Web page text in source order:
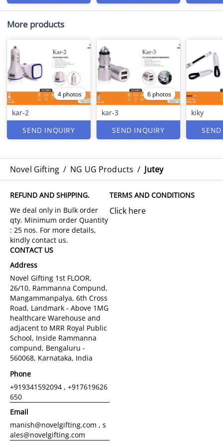
More products
4 photos
kar-2
SEND INQUIRY
6 photos
kar-3
SEND INQUIRY
kiky
Novel Gifting / NG UG Products / Jutey
REFUND AND SHIPPING. TERMS AND CONDITIONS
Click here
CONTACT US
Address
Novel Gifting 1st FLOOR,
26/10, Rammanna Compund,
Mangammanpalya, 6th Cross
Road, Landmark - Above 1MG
healthcare Warehouse and
adjacent to MRR Royal Public
School, Inside Rammanna
compund, Bengaluru -
560068, Karnataka, India
Phone
+919341592094 , +917619626
650
Email
manish@novelgifting.com , s
ales@novelgifting.com